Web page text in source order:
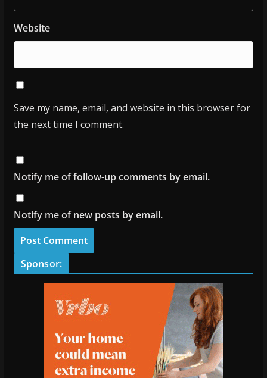
Website
Save my name, email, and website in this browser for
the next time I comment.
Notify me of follow-up comments by email.
Notify me of new posts by email.
Sponsor: